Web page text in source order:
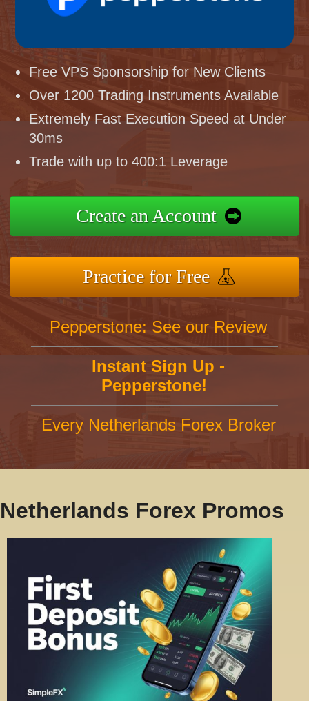
Free VPS Sponsorship for New Clients
Over 1200 Trading Instruments Available
Extremely Fast Execution Speed at Under
30ms
Trade with up to 400:1 Leverage
Create an Account
Practice for Free
Pepperstone: See our Review
Instant Sign Up -
Pepperstone!
Every Netherlands Forex Broker
Netherlands Forex Promos